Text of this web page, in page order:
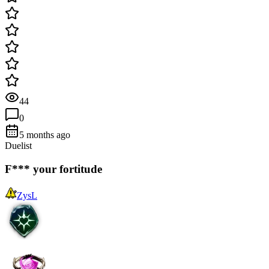
44
0
5 months ago
Duelist
F*** your fortitude
ZysL